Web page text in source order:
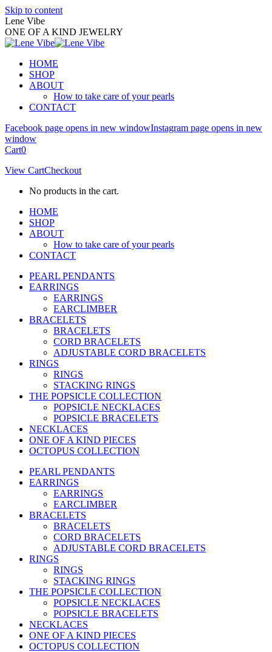
Skip to content
Lene Vibe
ONE OF A KIND JEWELRY
HOME
SHOP
ABOUT
How to take care of your pearls
CONTACT
Facebook page opens in new windowInstagram page opens in new
window
Cart0
View CartCheckout
No products in the cart.
HOME
SHOP
ABOUT
How to take care of your pearls
CONTACT
PEARL PENDANTS
EARRINGS
EARRINGS
EARCLIMBER
BRACELETS
BRACELETS
CORD BRACELETS
ADJUSTABLE CORD BRACELETS
RINGS
RINGS
STACKING RINGS
THE POPSICLE COLLECTION
POPSICLE NECKLACES
POPSICLE BRACELETS
NECKLACES
ONE OF A KIND PIECES
OCTOPUS COLLECTION
PEARL PENDANTS
EARRINGS
EARRINGS
EARCLIMBER
BRACELETS
BRACELETS
CORD BRACELETS
ADJUSTABLE CORD BRACELETS
RINGS
RINGS
STACKING RINGS
THE POPSICLE COLLECTION
POPSICLE NECKLACES
POPSICLE BRACELETS
NECKLACES
ONE OF A KIND PIECES
OCTOPUS COLLECTION